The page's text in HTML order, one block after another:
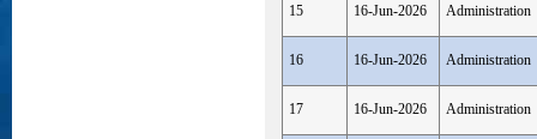
15 16-Jun-2026 Administration
16 16-Jun-2026 Administration
17 16-Jun-2026 Administration